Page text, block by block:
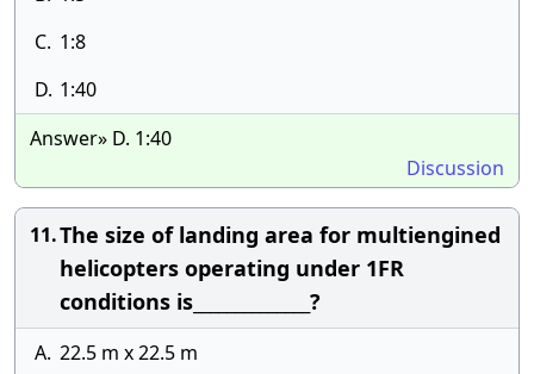
C. 1:8
D. 1:40
Answer» D. 1:40
Discussion
11.The size of landing area for multiengined
helicopters operating under 1FR
conditions is______________?
A. 22.5 m x 22.5 m